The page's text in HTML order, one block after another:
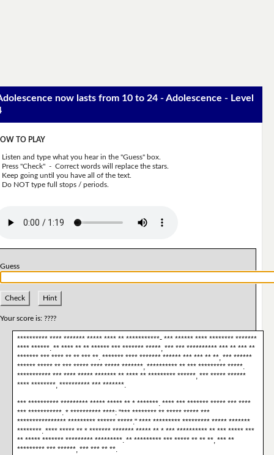
now lasts from 10 to 24 - Adolescence - Level
TO PLAY
Listen and type what you hear in the "Guess" box.
Press "Check" - Correct words will replace the stars.
Keep going until you have all of the text.
Do NOT type full stops / periods.
Guess
Check Hint
Your score is: ????
********** **** ******* ***** **** ** ***********- *** ****** **** ******** *******
**** ******. ** **** ** ** ****** *** ******* *****, *** *** ********** *** ** *** **
******* *** **** ** ** *** **. ******* **** ******* ****** *** *** ** **, *** ******
****** ***** ** *** ***** **** ***** *******, ********** ** *** ********* *****.
*********** *** **** ***** ******* ** **** ** ********* ******, *** ***** ******
**** ********, ********** *** *******.
*** ********** ********* ***** ***** ** * *******. **** *** ******* ***** *** ****
*** ***********. * ********** ****: "*** ******** ** ***** ***** ***
**************** ********* ****** *****." **** ********* ********* ***** *******
********. **** ***** ** * ******* ******* ***** ** * *** ********** ** *** ***** ***
** ***** ******* ********* *********. ** ********* *** ***** ** ** **, *** **
********* *** ******, *** *** ** **.